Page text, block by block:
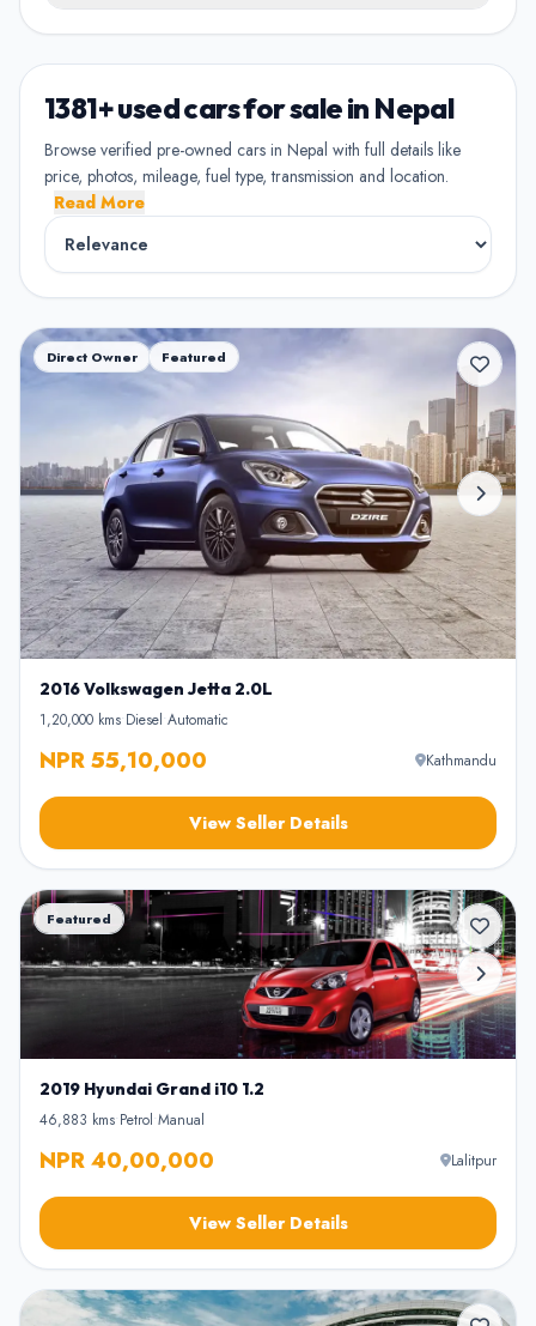
Previously owned once
Multiple owners
4+ Owner
High ownership count
Show Hamro Approved only
Verified and trusted listings
1381+ used cars for sale in Nepal
Browse verified pre-owned cars in Nepal with full details like
price, photos, mileage, fuel type, transmission and location.
Read More
Direct Owner Featured
2016 Volkswagen Jetta 2.0L
1,20,000 kms•Diesel•Automatic
NPR 55,10,000 Kathmandu
View Seller Details
Featured
2019 Hyundai Grand i10 1.2
46,883 kms•Petrol•Manual
NPR 40,00,000 Lalitpur
View Seller Details